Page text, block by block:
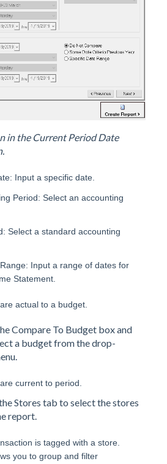
in the Current Period Date
Input a specific date.
Period: Select an accounting
Select a standard accounting
Input a range of dates for
Statement.
actual to a budget.
Compare To Budget box and
a budget from the drop-
current to period.
Stores tab to select the stores
report.
is tagged with a store.
you to group and filter